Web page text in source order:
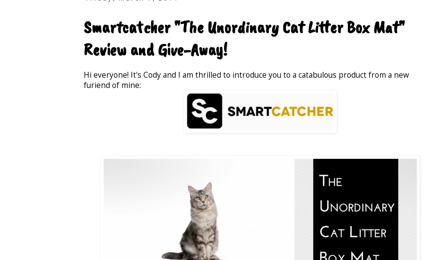
Smartcatcher "The Unordinary Cat Litter Box Mat"
Review and Give-Away!
Hi everyone! It's Cody and I am thrilled to introduce you to a catabulous product from a new
furiend of mine: